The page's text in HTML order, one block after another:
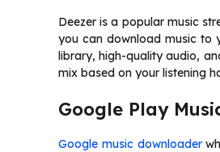
Deezer is a popular music
you can download music to
library, high-quality audio,
mix based on your listening
Google Play
Google music downloader